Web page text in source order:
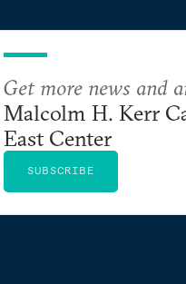
Get more news and
Malcolm H. Kerr
East Center
SUBSCRIBE